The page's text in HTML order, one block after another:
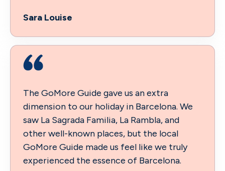
Sara Louise
The GoMore Guide gave us an extra
dimension to our holiday in Barcelona. We
saw La Sagrada Familia, La Rambla, and
other well-known places, but the local
GoMore Guide made us feel like we truly
experienced the essence of Barcelona.